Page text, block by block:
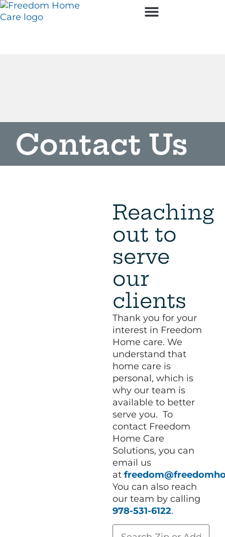
Contact Us
Reaching
out to
serve
our
clients
Thank you for your
interest in Freedom
Home care. We
understand that
home care is
personal, which is
why our team is
available to better
serve you. To
contact Freedom
Home Care
Solutions, you can
email us
at
You can also reach
our team by calling
978-531-6122.